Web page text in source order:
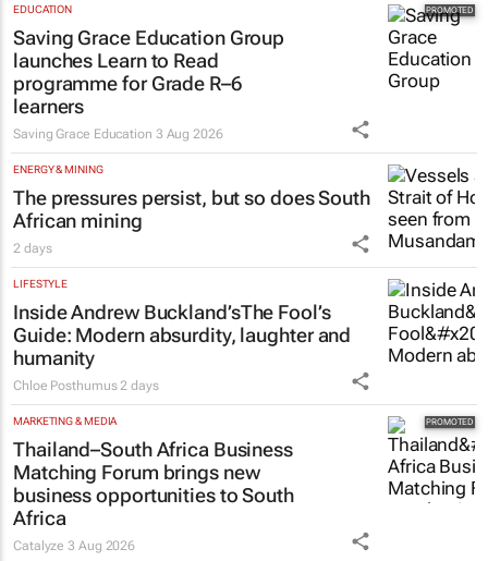
EDUCATION
Saving Grace Education Group
launches Learn to Read
programme for Grade R–6
learners
Saving Grace Education 3 Aug 2026
ENERGY & MINING
The pressures persist, but so does South
African mining
2 days
LIFESTYLE
Inside Andrew Buckland’sThe Fool’s
Guide: Modern absurdity, laughter and
humanity
Chloe Posthumus 2 days
MARKETING & MEDIA
Thailand–South Africa Business
Matching Forum brings new
business opportunities to South
Africa
Catalyze3 Aug 2026